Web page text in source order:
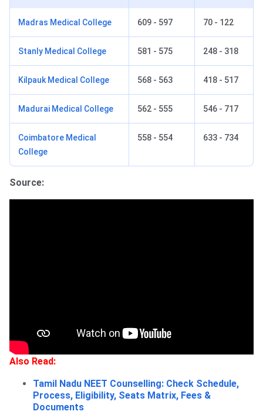
Madras Medical College 609 - 597 70 - 122
Stanly Medical College 581 - 575 248 - 318
Kilpauk Medical College 568 - 563 418 - 517
Madurai Medical College 562 - 555 546 - 717
Coimbatore Medical
College
558 - 554 633 - 734
Source:
Also Read:
Tamil Nadu NEET Counselling: Check Schedule,
Process, Eligibility, Seats Matrix, Fees &
Documents